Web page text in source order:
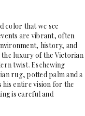
color that we see
are vibrant, often
history, and
the luxury of the Victorian
twist. Eschewing
rug, potted palm and a
entire vision for the
is careful and